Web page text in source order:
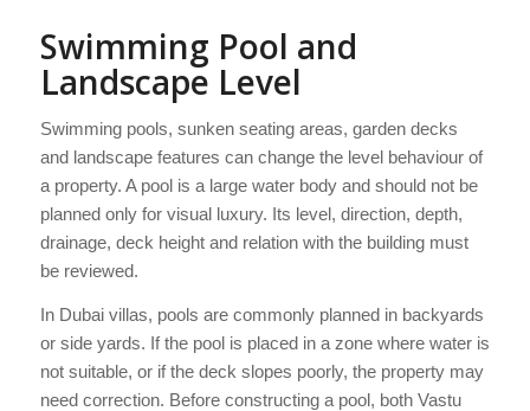
Swimming Pool and
Landscape Level
Swimming pools, sunken seating areas, garden decks
and landscape features can change the level behaviour of
a property. A pool is a large water body and should not be
planned only for visual luxury. Its level, direction, depth,
drainage, deck height and relation with the building must
be reviewed.
In Dubai villas, pools are commonly planned in backyards
or side yards. If the pool is placed in a zone where water is
not suitable, or if the deck slopes poorly, the property may
need correction. Before constructing a pool, both Vastu